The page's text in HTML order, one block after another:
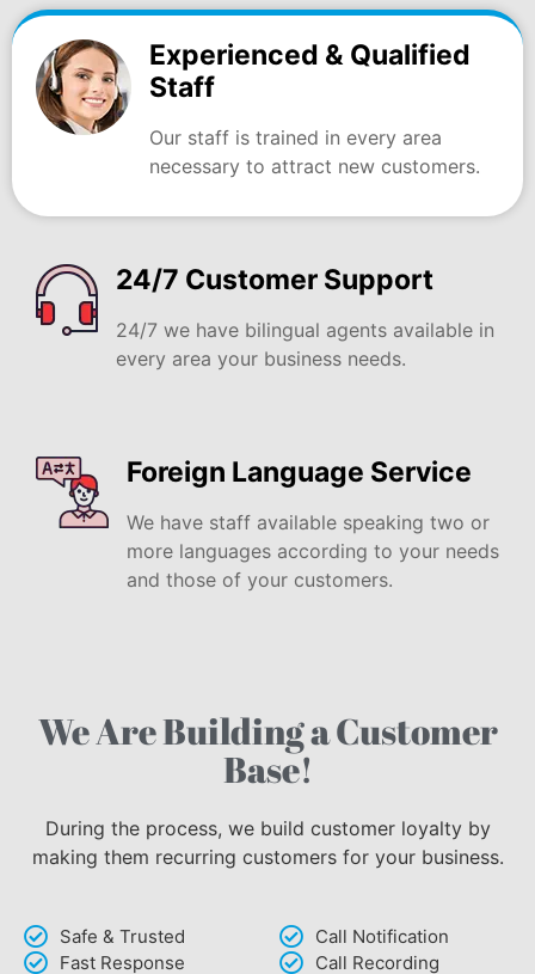
Experienced & Qualified
Staff
Our staff is trained in every area
necessary to attract new customers.
24/7 Customer Support
24/7 we have bilingual agents available in
every area your business needs.
Foreign Language Service
We have staff available speaking two or
more languages according to your needs
and those of your customers.
We Are Building a Customer
Base!
During the process, we build customer loyalty by
making them recurring customers for your business.
Safe & Trusted
Fast Response
Call Notification
Call Recording